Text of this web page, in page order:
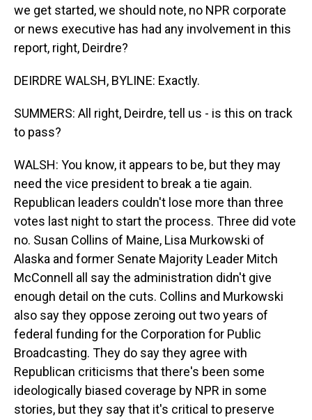
we get started, we should note, no NPR corporate
or news executive has had any involvement in this
report, right, Deirdre?
DEIRDRE WALSH, BYLINE: Exactly.
SUMMERS: All right, Deirdre, tell us - is this on track
to pass?
WALSH: You know, it appears to be, but they may
need the vice president to break a tie again.
Republican leaders couldn't lose more than three
votes last night to start the process. Three did vote
no. Susan Collins of Maine, Lisa Murkowski of
Alaska and former Senate Majority Leader Mitch
McConnell all say the administration didn't give
enough detail on the cuts. Collins and Murkowski
also say they oppose zeroing out two years of
federal funding for the Corporation for Public
Broadcasting. They do say they agree with
Republican criticisms that there's been some
ideologically biased coverage by NPR in some
stories, but they say that it's critical to preserve